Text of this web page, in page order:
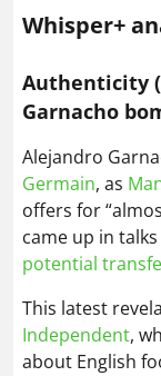
Whisper+
Authenticity
Garnacho
Alejandro
Germain, as
offers for
came up in
potential
This latest
Independent,
about English